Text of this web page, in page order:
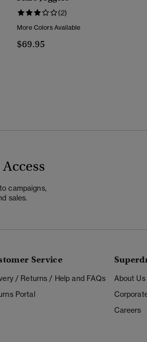
(2)
More Colors Available
$69.95
campaigns,
sales.
Service
/ Returns / Help and FAQs
Portal
About Us
Careers